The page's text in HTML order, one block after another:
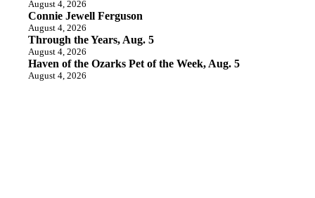
August 4, 2026
Connie Jewell Ferguson
August 4, 2026
Through the Years, Aug. 5
August 4, 2026
Haven of the Ozarks Pet of the Week, Aug. 5
August 4, 2026